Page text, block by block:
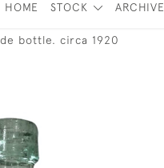
HOME STOCK ARCHIVE
bottle. circa 1920